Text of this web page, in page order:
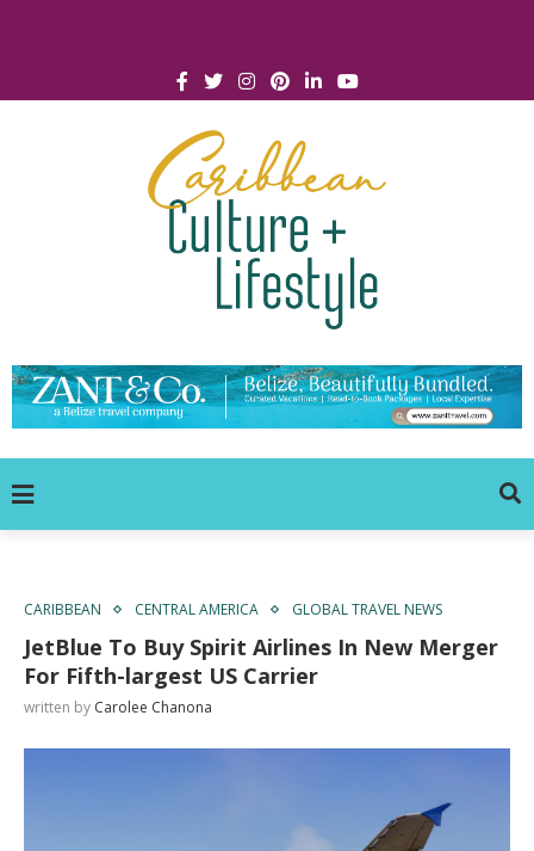
CARIBBEAN CENTRAL AMERICA GLOBAL TRAVEL NEWS
JetBlue To Buy Spirit Airlines In New Merger
For Fifth-largest US Carrier
written by Carolee Chanona